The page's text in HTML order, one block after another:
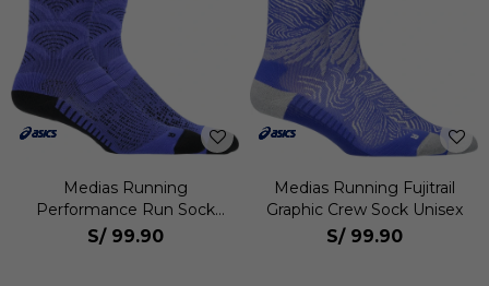
Medias Running
Performance Run Sock
Crew Unisex
S/ 99.90
Medias Running Fujitrail
Graphic Crew Sock Unisex
S/ 99.90